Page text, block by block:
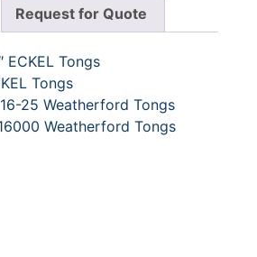
Request for Quote
Tongs
Tongs
25 Weatherford Tongs
Weatherford Tongs